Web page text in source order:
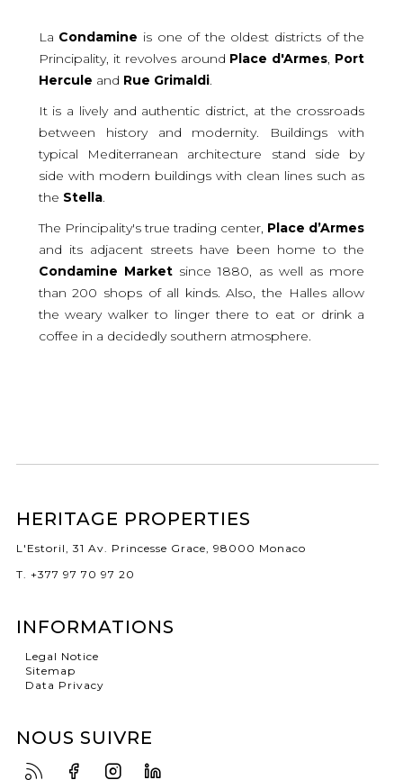
La Condamine is one of the oldest districts of the
Principality, it revolves around Place d'Armes Port
Hercule and Rue Grimaldi.
It is a lively and authentic district, at the crossroads
between history and modernity. Buildings with
typical Mediterranean architecture stand side by
side with modern buildings with clean lines such as
the Stella.
The Principality's true trading center, Place d’Armes
and its adjacent streets have been home to the
Condamine Marketsince 1880, as well as more
than 200 shops of all kinds. Also, the Halles allow
the weary walker to linger there to eat or drink a
coffee in a decidedly southern atmosphere.
HERITAGE PROPERTIES
L'Estoril, 31 Av. Princesse Grace, 98000 Monaco
T. +377 97 70 97 20
INFORMATIONS
Legal Notice
Sitemap
Data Privacy
NOUS SUIVRE